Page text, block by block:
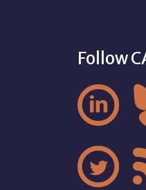
Follow

